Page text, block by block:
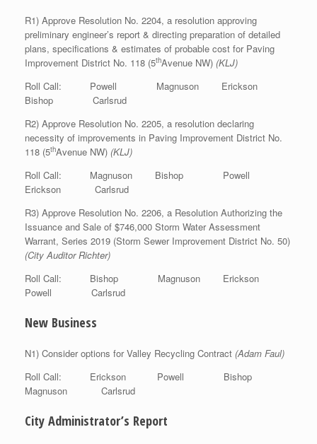
R1) Approve Resolution No. 2204, a resolution approving
preliminary engineer’s report & directing preparation of detailed
plans, specifications & estimates of probable cost for Paving
Improvement District No. 118 (5thAvenue NW) (KLJ)
Roll Call: Powell Magnuson Erickson
Bishop Carlsrud
R2) Approve Resolution No. 2205, a resolution declaring
necessity of improvements in Paving Improvement District No.
118 (5thAvenue NW) (KLJ)
Roll Call: Magnuson Bishop Powell
Erickson Carlsrud
R3) Approve Resolution No. 2206, a Resolution Authorizing the
Issuance and Sale of $746,000 Storm Water Assessment
Warrant, Series 2019 (Storm Sewer Improvement District No. 50)
(City Auditor Richter)
Roll Call: Bishop Magnuson Erickson
Powell Carlsrud
New Business
N1) Consider options for Valley Recycling Contract (Adam Faul)
Roll Call: Erickson Powell Bishop
Magnuson Carlsrud
City Administrator’s Report